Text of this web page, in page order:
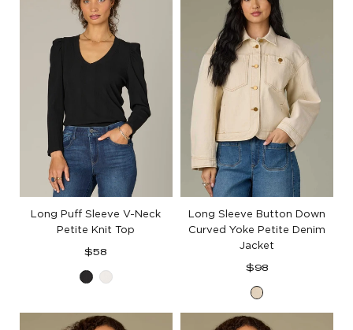
Long Puff Sleeve V-Neck
Petite Knit Top
Regular
$58
BlackWhite
Long Sleeve Button Down
Curved Yoke Petite Denim
Jacket
Regular
$98
Heathered
Birch